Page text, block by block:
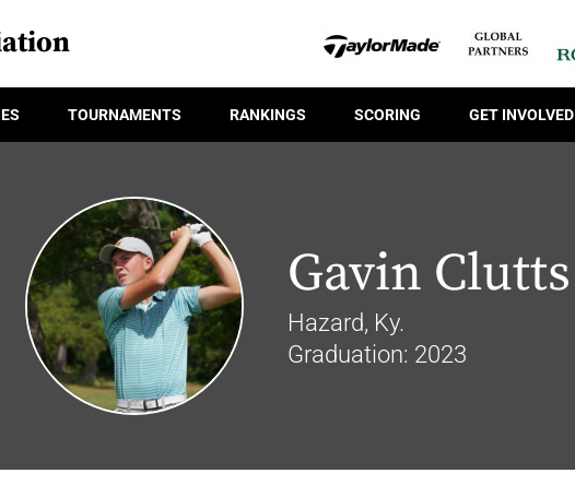
TOURNAMENTS RANKINGS SCORING GET INVOLVED
Gavin Clutts
Hazard, Ky.
Graduation: 2023